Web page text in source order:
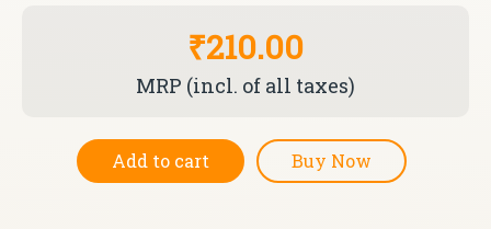
₹210.00
MRP (incl. of all taxes)
Add to cart Buy Now